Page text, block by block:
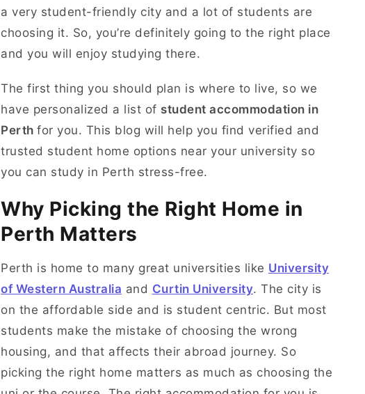
a very student-friendly city and a lot of students are
choosing it. So, you’re definitely going to the right place
and you will enjoy studying there.
The first thing you should plan is where to live, so we
have personalized a list of student accommodation in
Perth for you. This blog will help you find verified and
trusted student home options near your university so
you can study in Perth stress-free.
Why Picking the Right Home in
Perth Matters
Perth is home to many great universities like University
of Western Australia and Curtin University. The city is
on the affordable side and is student centric. But most
students make the mistake of choosing the wrong
housing, and that affects their abroad journey. So
picking the right home matters as much as choosing the